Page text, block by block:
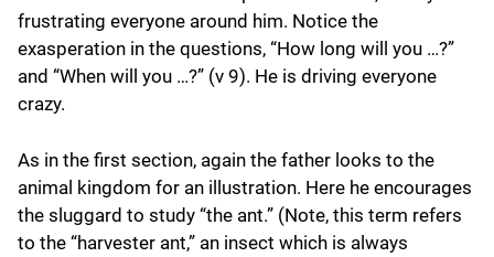
frustrating everyone around him. Notice the
exasperation in the questions, “How long will you …?”
and “When will you …?” (v 9). He is driving everyone
crazy.
As in the first section, again the father looks to the
animal kingdom for an illustration. Here he encourages
the sluggard to study “the ant.” (Note, this term refers
to the “harvester ant,” an insect which is always